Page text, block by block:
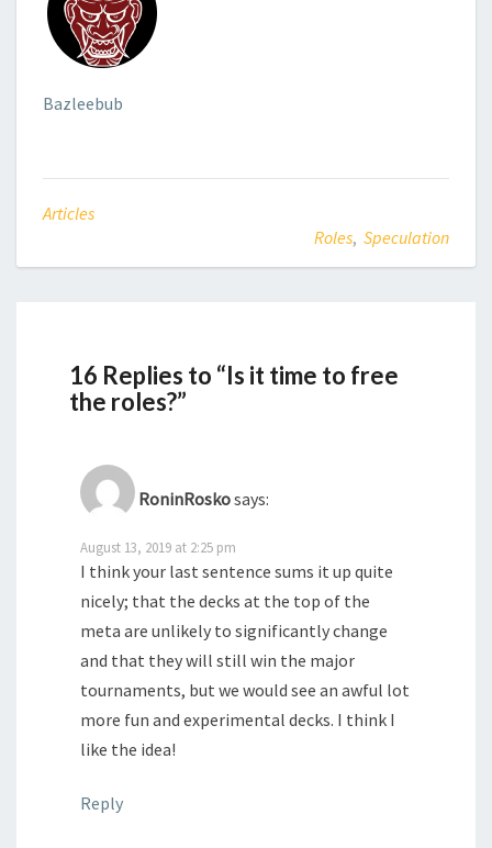
Bazleebub
Articles
Roles, Speculation
16 Replies to “Is it time to free
the roles?”
RoninRoskosays:
August 13, 2019 at 2:25 pm
I think your last sentence sums it up quite
nicely; that the decks at the top of the
meta are unlikely to significantly change
and that they will still win the major
tournaments, but we would see an awful lot
more fun and experimental decks. I think I
like the idea!
Reply